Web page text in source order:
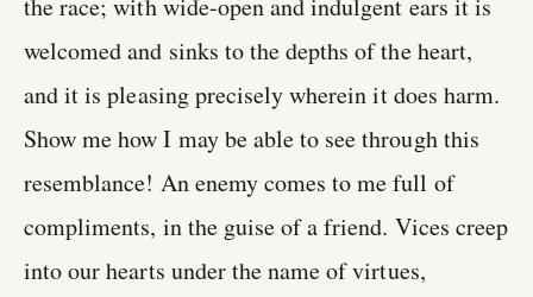
the race; with wide-open and indulgent ears it is
welcomed and sinks to the depths of the heart,
and it is pleasing precisely wherein it does harm.
Show me how I may be able to see through this
resemblance! An enemy comes to me full of
compliments, in the guise of a friend. Vices creep
into our hearts under the name of virtues,